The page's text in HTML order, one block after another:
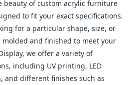
beauty of custom acrylic furniture
to fit your exact specifications.
for a particular shape, size, or
molded and finished to meet your
we offer a variety of
including UV printing, LED
and different finishes such as